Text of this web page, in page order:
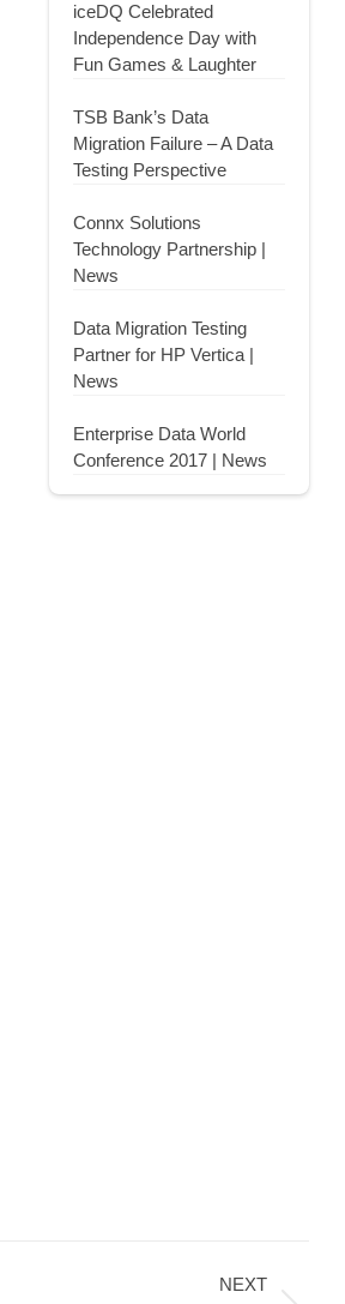
iceDQ Celebrated
Independence Day with
Fun Games & Laughter
TSB Bank’s Data
Migration Failure – A Data
Testing Perspective
Connx Solutions
Technology Partnership |
News
Data Migration Testing
Partner for HP Vertica |
News
Enterprise Data World
Conference 2017 | News
NEXT